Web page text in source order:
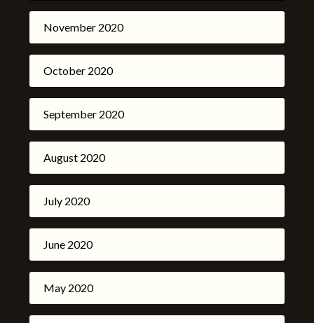
November 2020
October 2020
September 2020
August 2020
July 2020
June 2020
May 2020